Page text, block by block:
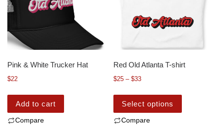
Pink & White Trucker Hat
$22
Add to cart
Compare
Red Old Atlanta T-shirt
$25 – $33
Select options
Compare